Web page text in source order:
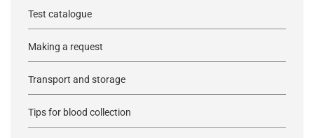
Test catalogue
Making a request
Transport and storage
Tips for blood collection